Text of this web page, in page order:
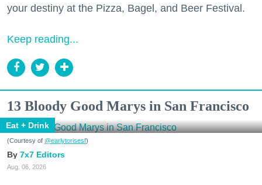
your destiny at the Pizza, Bagel, and Beer Festival.
Keep reading...
13 Bloody Good Marys in San Francisco
Eat + Drink
(Courtesy of @earlytorisesf)
7x7 Editors
Aug. 06, 2026